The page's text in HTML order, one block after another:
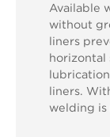
Available
without
liners
horizontal
liners.
welding is